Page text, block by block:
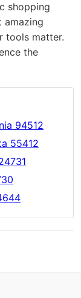
shopping
amazing
tools matter.
the
94512
55412